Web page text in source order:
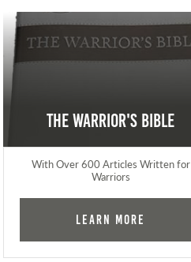
The Warrior's Bible
With Over 600 Articles Written for
Warriors
Learn More